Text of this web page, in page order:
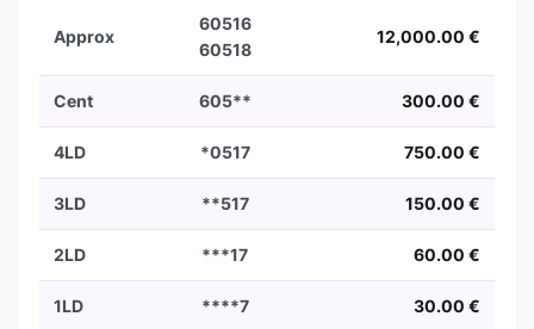
Approx
60516
60518
12,000.00 €
Cent 605** 300.00 €
4LD *0517 750.00 €
3LD **517 150.00 €
2LD ***17 60.00 €
1LD ****7 30.00 €